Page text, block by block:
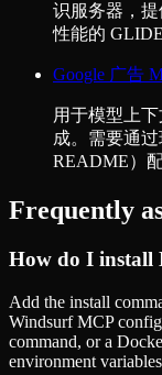
识服务器，
性能的
Google 广告
用于模型上
成。需要通
README）
Frequently
How do I install
Add the install
Windsurf MCP
command, or a
environment